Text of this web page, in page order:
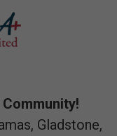
Gladstone,